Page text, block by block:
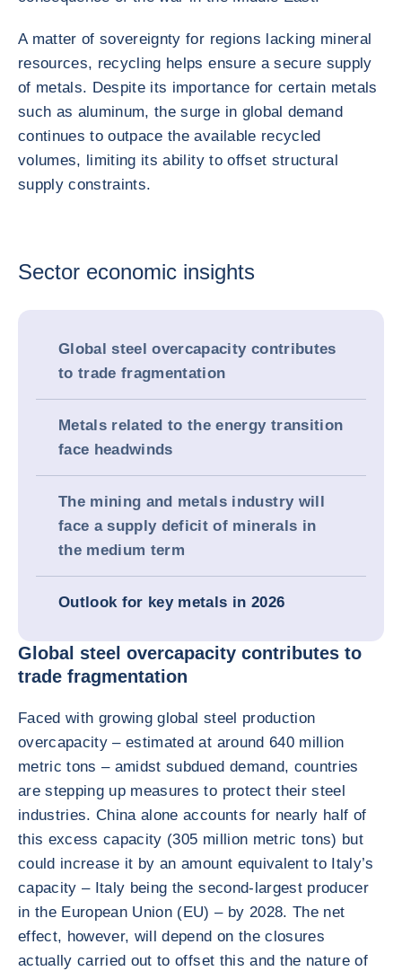
A matter of sovereignty for regions lacking mineral
resources, recycling helps ensure a secure supply
of metals. Despite its importance for certain metals
such as aluminum, the surge in global demand
continues to outpace the available recycled
volumes, limiting its ability to offset structural
supply constraints.
Sector economic insights
Global steel overcapacity contributes
to trade fragmentation
Metals related to the energy transition
face headwinds
The mining and metals industry will
face a supply deficit of minerals in
the medium term
Outlook for key metals in 2026
Global steel overcapacity contributes to
trade fragmentation
Faced with growing global steel production
overcapacity – estimated at around 640 million
metric tons – amidst subdued demand, countries
are stepping up measures to protect their steel
industries. China alone accounts for nearly half of
this excess capacity (305 million metric tons) but
could increase it by an amount equivalent to Italy’s
capacity – Italy being the second-largest producer
in the European Union (EU) – by 2028. The net
effect, however, will depend on the closures
actually carried out to offset this and the nature of